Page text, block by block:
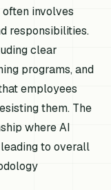
involves
responsibilities.
clear
programs, and
employees
them. The
where AI
to overall